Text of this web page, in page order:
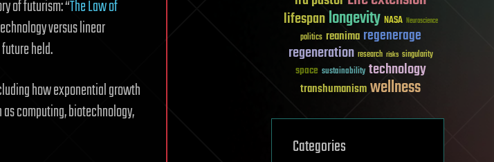
of futurism: “The Law of
versus linear
held.
how exponential growth
computing, biotechnology,
lifespanlongevity NASA Neuroscience
politics reanima regenerage
regeneration research risks singularity
space sustainability technology
transhumanismwellness
Categories